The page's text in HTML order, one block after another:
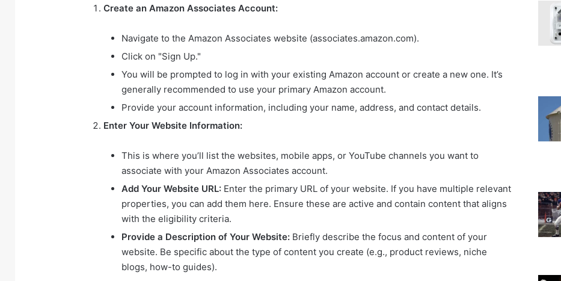
Create an Amazon Associates Account:
Navigate to the Amazon Associates website (associates.amazon.com).
Click on "Sign Up."
You will be prompted to log in with your existing Amazon account or create a new one. It’s
generally recommended to use your primary Amazon account.
Provide your account information, including your name, address, and contact details.
Enter Your Website Information:
This is where you’ll list the websites, mobile apps, or YouTube channels you want to
associate with your Amazon Associates account.
Add Your Website URL: Enter the primary URL of your website. If you have multiple relevant
properties, you can add them here. Ensure these are active and contain content that aligns
with the eligibility criteria.
Provide a Description of Your Website: Briefly describe the focus and content of your
website. Be specific about the type of content you create (e.g., product reviews, niche
blogs, how-to guides).